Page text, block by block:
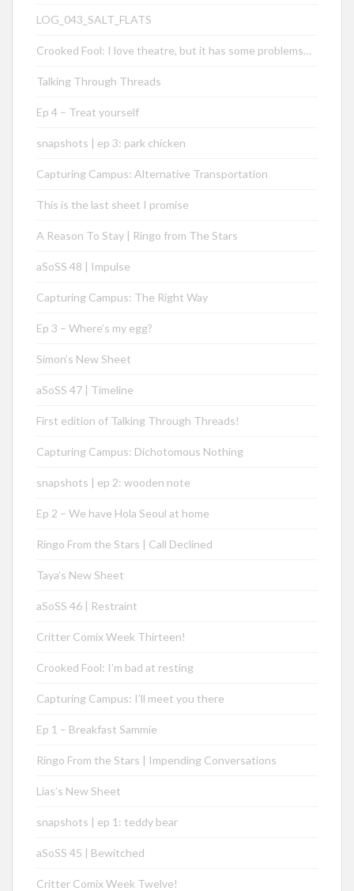
LOG_043_SALT_FLATS
Crooked Fool: I love theatre, but it has some problems…
Talking Through Threads
Ep 4 – Treat yourself
snapshots | ep 3: park chicken
Capturing Campus: Alternative Transportation
This is the last sheet I promise
A Reason To Stay | Ringo from The Stars
aSoSS 48 | Impulse
Capturing Campus: The Right Way
Ep 3 – Where’s my egg?
Simon’s New Sheet
aSoSS 47 | Timeline
First edition of Talking Through Threads!
Capturing Campus: Dichotomous Nothing
snapshots | ep 2: wooden note
Ep 2 – We have Hola Seoul at home
Ringo From the Stars | Call Declined
Taya’s New Sheet
aSoSS 46 | Restraint
Critter Comix Week Thirteen!
Crooked Fool: I’m bad at resting
Capturing Campus: I’ll meet you there
Ep 1 – Breakfast Sammie
Ringo From the Stars | Impending Conversations
Lias’s New Sheet
snapshots | ep 1: teddy bear
aSoSS 45 | Bewitched
Critter Comix Week Twelve!